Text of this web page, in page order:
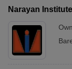
Narayan